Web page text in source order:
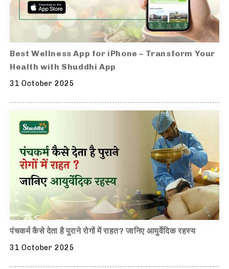
Best Wellness App for iPhone – Transform Your
Health with Shuddhi App
31 October 2025
पंचकर्म कैसे देता है पुराने रोगों में राहत? जानिए आयुर्वेदिक रहस्य
31 October 2025